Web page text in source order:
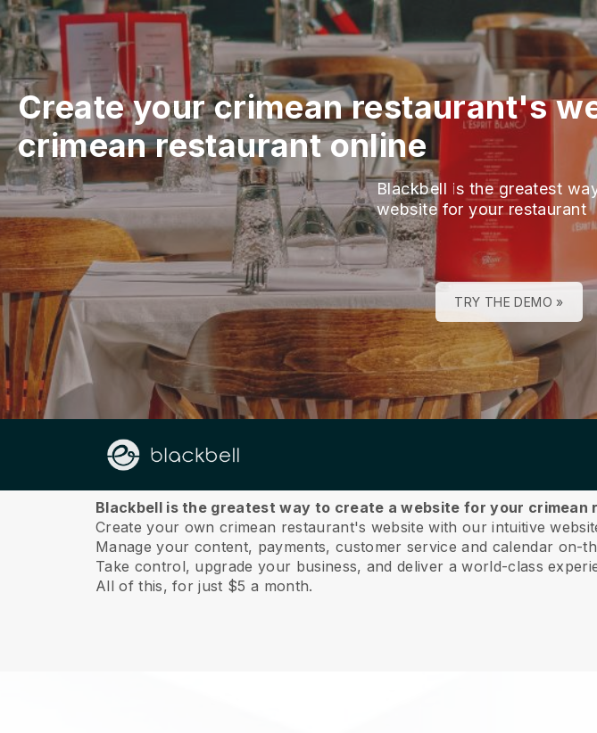
Create your crimean restaurant's
crimean restaurant online
Blackbell is the greatest
website for your restaurant
TRY THE DEMO »
About us
Blackbell is the greatest way to create a website for your crimean
Create your own crimean restaurant's website with our intuitive
Manage your content, payments, customer service and calendar on-
Take control, upgrade your business, and deliver a world-class
All of this, for just $5 a month.